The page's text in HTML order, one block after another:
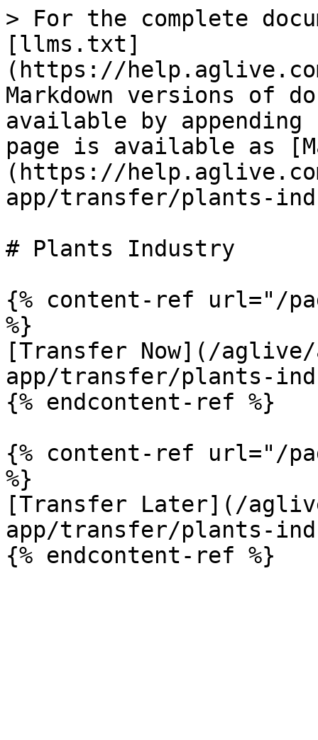
> For the complete
[llms.txt]
(https://
Markdown versions of
available by
page is available as
(https://
app/transfer/plants-
# Plants Industry
{% content-ref url="/
%}
[Transfer Now](/
app/transfer/plants-
{% endcontent-ref %}
{% content-ref url="/
%}
[Transfer Later](/
app/transfer/plants-